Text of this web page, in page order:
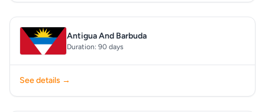
Antigua And Barbuda
Duration: 90 days
See details →